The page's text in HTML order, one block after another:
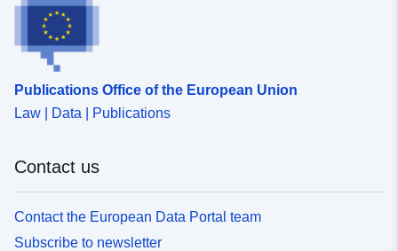
Publications Office of the European Union
Law | Data | Publications
Contact us
Contact the European Data Portal team
Subscribe to newsletter